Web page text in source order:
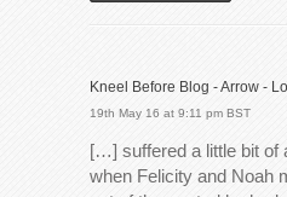
Kneel Before Blog - Arrow -
19th May 16 at 9:11 pm BST
[…] suffered a little bit of
when Felicity and Noah